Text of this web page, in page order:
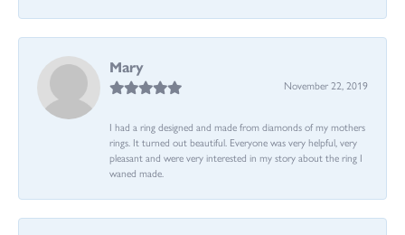
Mary
November 22, 2019
I had a ring designed and made from diamonds of my mothers
rings. It turned out beautiful. Everyone was very helpful, very
pleasant and were very interested in my story about the ring I
waned made.